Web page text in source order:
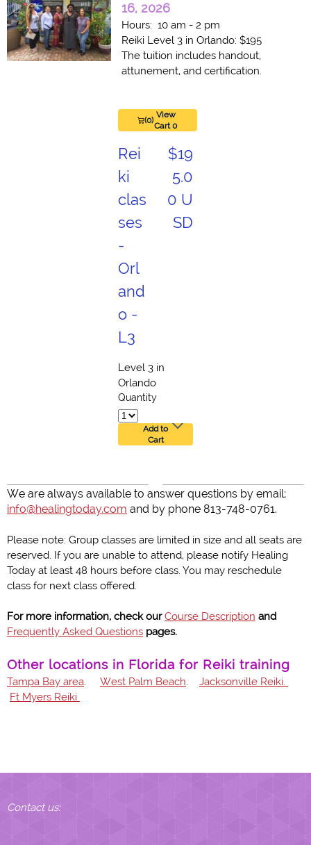
16, 2026
Hours: 10 am - 2 pm
Reiki Level 3 in Orlando: $195
The tuition includes handout,
attunement, and certification.
(0)
View
Cart 0
Rei
ki
clas
ses
-
Orl
and
o -
L3
$19
5.0
0 U
SD
Level 3 in
Orlando
Quantity
Add to
Cart
We are always available to answer questions by email;
info@healingtoday.com and by phone 813-748-0761.
Please note: Group classes are limited in size and all seats are
reserved. If you are unable to attend, please notify Healing
Today at least 48 hours before class. You may reschedule
class for next class offered.
For more information, check ourCourse Description and
Frequently Asked Questions pages.
Other locations in Florida for Reiki training
Tampa Bay area. West Palm Beach. Jacksonville Reiki.
Ft Myers Reiki
Contact us: